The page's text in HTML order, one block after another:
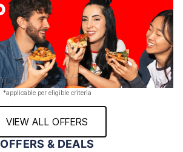
*applicable per eligible criteria
VIEW ALL OFFERS
OFFERS & DEALS